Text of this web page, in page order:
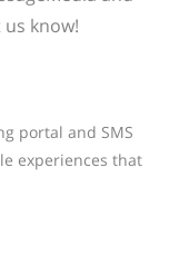
know!
portal and SMS
experiences that